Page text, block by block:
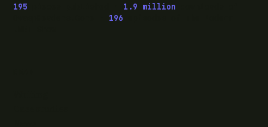
195 1.9 million
196